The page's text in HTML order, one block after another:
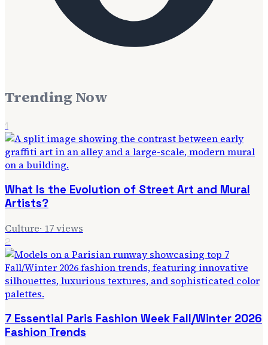
Trending Now
1
What Is the Evolution of Street Art and Mural
Artists?
Culture· 17views
2
7 Essential Paris Fashion Week Fall/Winter 2026
Fashion Trends